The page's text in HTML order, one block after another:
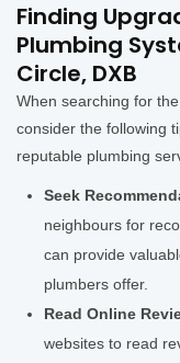
Finding
Plumbing
Circle, DXB
When searching for
consider the following
reputable plumbing
Seek
neighbours for
can provide
plumbers offer.
Read Online
websites to read